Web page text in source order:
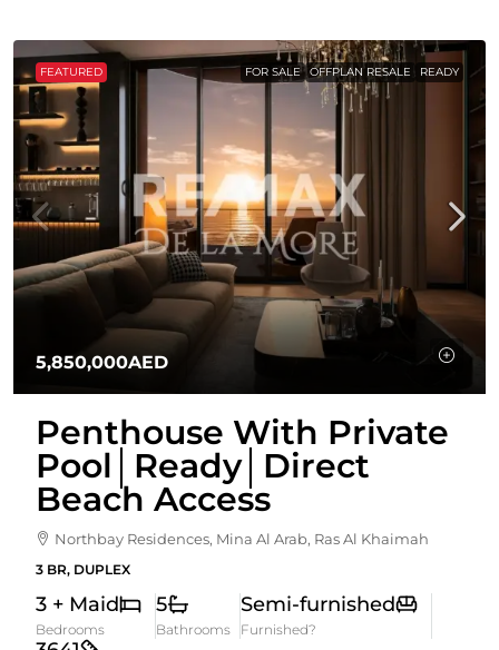
FEATURED FOR SALE OFFPLAN RESALE READY
5,850,000AED
Penthouse With Private
Pool│Ready│Direct
Beach Access
Northbay Residences, Mina Al Arab, Ras Al Khaimah
3 BR, DUPLEX
3 + Maid
Bedrooms
5
Bathrooms
Semi-furnished
Furnished?